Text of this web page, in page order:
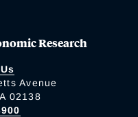
Research
Avenue
02138